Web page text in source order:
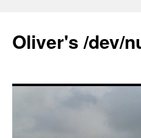
content
Oliver's /dev/